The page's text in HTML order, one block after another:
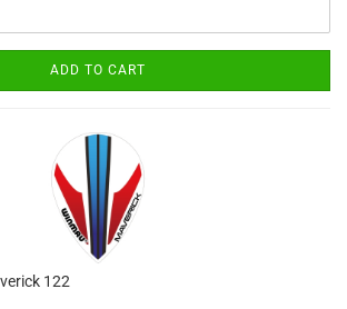
ADD TO CART
122